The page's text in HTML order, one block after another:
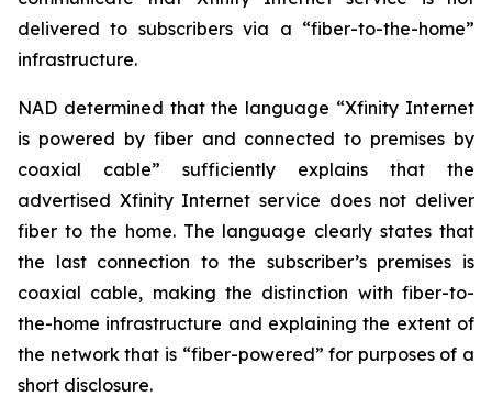
delivered to subscribers via a “fiber-to-the-home”
infrastructure.
NAD determined that the language “Xfinity Internet
is powered by fiber and connected to premises by
coaxial cable” sufficiently explains that the
advertised Xfinity Internet service does not deliver
fiber to the home. The language clearly states that
the last connection to the subscriber’s premises is
coaxial cable, making the distinction with fiber-to-
the-home infrastructure and explaining the extent of
the network that is “fiber-powered” for purposes of a
short disclosure.